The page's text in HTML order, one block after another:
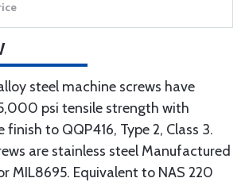
steel machine screws have
psi tensile strength with
to QQP416, Type 2, Class 3.
are stainless steel Manufactured
MIL8695. Equivalent to NAS 220